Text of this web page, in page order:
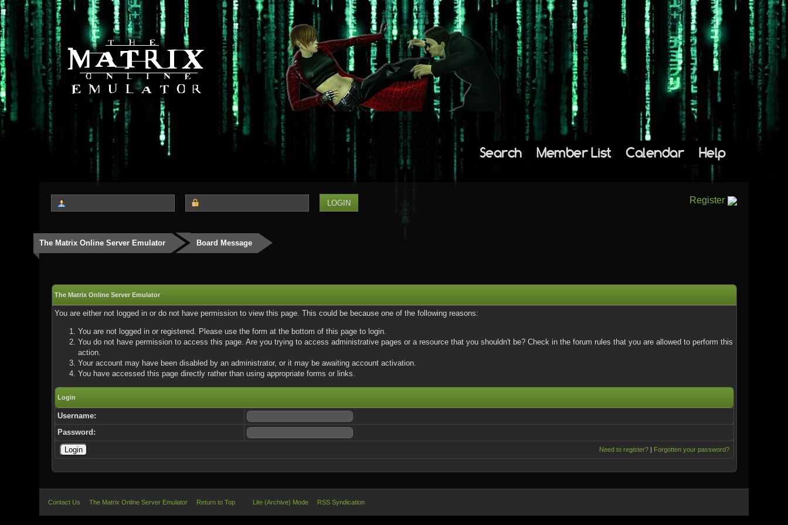
Search Member List Calendar Help
Register
The Matrix Online Server Emulator Board Message
The Matrix Online Server Emulator
You are either not logged in or do not have permission to view this page. This could be because one of the following reasons:
You are not logged in or registered. Please use the form at the bottom of this page to login.
You do not have permission to access this page. Are you trying to access administrative pages or a resource that you shouldn't be? Check in the forum rules that you are allowed to perform this
action.
Your account may have been disabled by an administrator, or it may be awaiting account activation.
You have accessed this page directly rather than using appropriate forms or links.
Login
Username:
Password:
Need to register?| Forgotten your password?
Contact Us The Matrix Online Server Emulator Return to Top Lite (Archive) Mode RSS Syndication